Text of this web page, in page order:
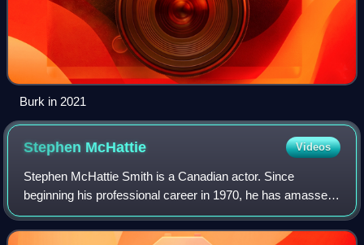
Burk in 2021
Stephen McHattie Videos
Stephen McHattie Smith is a Canadian actor. Since
beginning his professional career in 1970, he has amassed
over 200 film, television, and theatre credits; and has
collaborated with directors like Dar